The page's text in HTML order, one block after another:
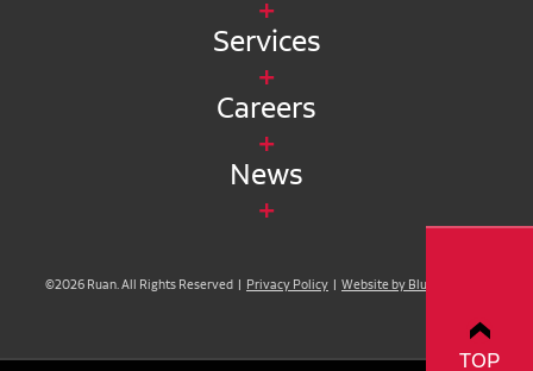
TOP
Services
Careers
News
©2026 Ruan. All Rights Reserved | Privacy Policy Website by Blue Compass